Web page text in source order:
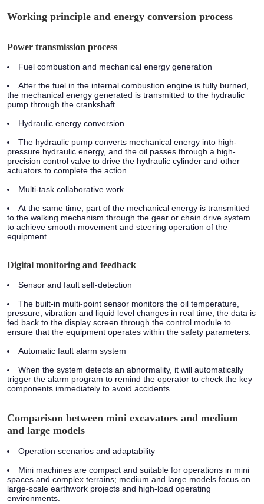
Working principle and energy conversion process
Power transmission process
Fuel combustion and mechanical energy generation
After the fuel in the internal combustion engine is fully burned,
the mechanical energy generated is transmitted to the hydraulic
pump through the crankshaft.
Hydraulic energy conversion
The hydraulic pump converts mechanical energy into high-
pressure hydraulic energy, and the oil passes through a high-
precision control valve to drive the hydraulic cylinder and other
actuators to complete the action.
Multi-task collaborative work
At the same time, part of the mechanical energy is transmitted
to the walking mechanism through the gear or chain drive system
to achieve smooth movement and steering operation of the
equipment.
Digital monitoring and feedback
Sensor and fault self-detection
The built-in multi-point sensor monitors the oil temperature,
pressure, vibration and liquid level changes in real time; the data is
fed back to the display screen through the control module to
ensure that the equipment operates within the safety parameters.
Automatic fault alarm system
When the system detects an abnormality, it will automatically
trigger the alarm program to remind the operator to check the key
components immediately to avoid accidents.
Comparison between mini excavators and medium
and large models
Operation scenarios and adaptability
Mini machines are compact and suitable for operations in mini
spaces and complex terrains; medium and large models focus on
large-scale earthwork projects and high-load operating
environments.